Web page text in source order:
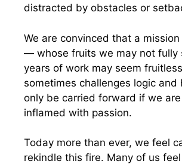
distracted by obstacles or
We are convinced that a
— whose fruits we may not fully
years of work may seem
sometimes challenges logic
only be carried forward if we
inflamed with passion.
Today more than ever, we feel
rekindle this fire. Many of us